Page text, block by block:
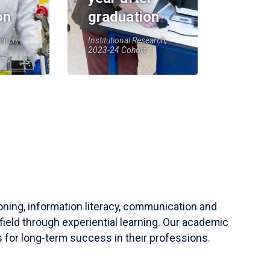
graduation
Institutional Research,
2023-24 Cohort
information literacy, communication and
through experiential learning. Our academic
for long-term success in their professions.